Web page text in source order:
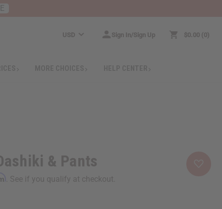
USD Sign In/Sign Up $0.00 0
& Pants
. See if you qualify at checkout.